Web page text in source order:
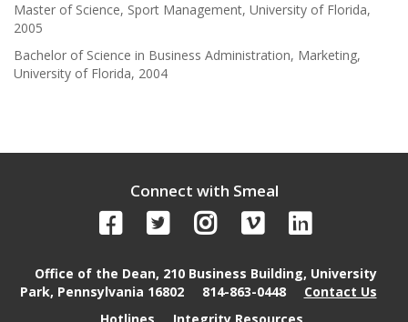
Master of Science, Sport Management, University of Florida,
2005
Bachelor of Science in Business Administration, Marketing,
University of Florida, 2004
Connect with Smeal
Office of the Dean, 210 Business Building, University
Park, Pennsylvania 16802
814-863-0448
Contact Us